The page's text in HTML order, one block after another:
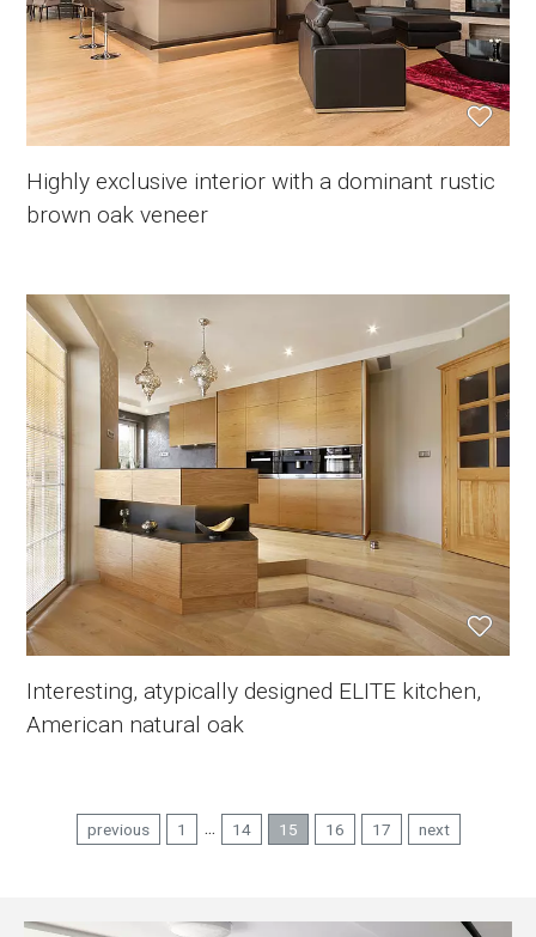
Highly exclusive interior with a dominant rustic
brown oak veneer
Interesting, atypically designed ELITE kitchen,
American natural oak
previous 1 ... 14 15 16 17 next